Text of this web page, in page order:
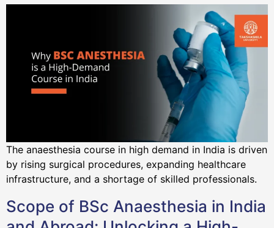
The anaesthesia course in high demand in India is driven
by rising surgical procedures, expanding healthcare
infrastructure, and a shortage of skilled professionals.
Scope of BSc Anaesthesia in India